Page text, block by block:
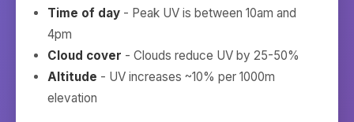
Time of day - Peak UV is between 10am and
4pm
Cloud cover - Clouds reduce UV by 25-50%
Altitude - UV increases ~10% per 1000m
elevation